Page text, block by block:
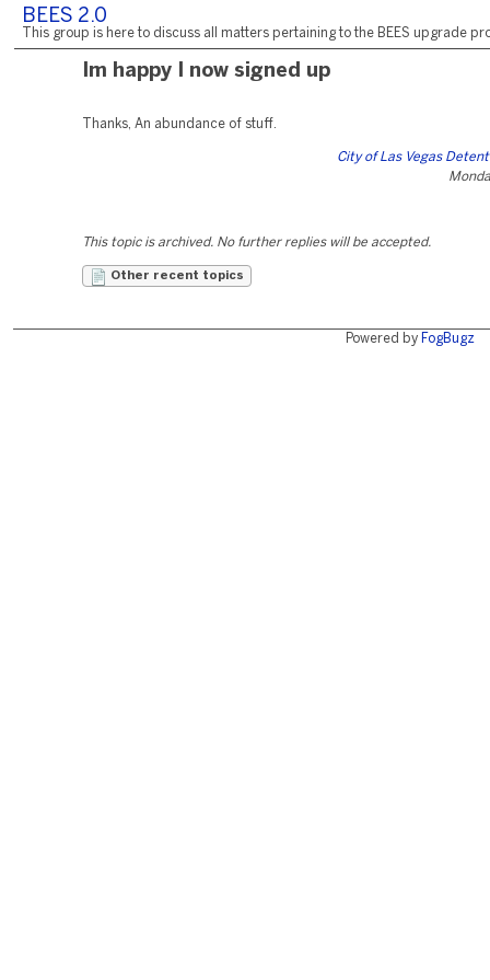
BEES 2.0
This group is here to discuss all matters pertaining to the BEES upgrade
Im happy I now signed up
Thanks, An abundance of stuff.
City of Las Vegas
This topic is archived. No further replies will be accepted.
Other recent topics
Powered by FogBugz